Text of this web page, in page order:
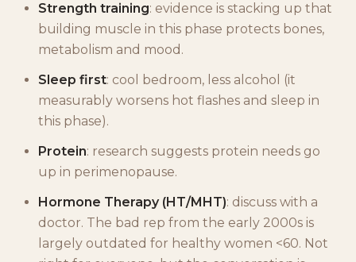
Strength training: evidence is stacking up that
building muscle in this phase protects bones,
metabolism and mood.
Sleep first: cool bedroom, less alcohol (it
measurably worsens hot flashes and sleep in
this phase).
Protein: research suggests protein needs go
up in perimenopause.
Hormone Therapy (HT/MHT): discuss with a
doctor. The bad rep from the early 2000s is
largely outdated for healthy women <60. Not